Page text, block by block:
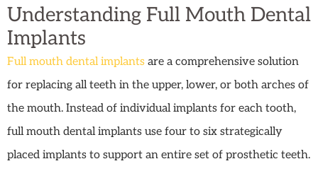
Understanding Full Mouth Dental
Implants
Full mouth dental implants are a comprehensive solution
for replacing all teeth in the upper, lower, or both arches of
the mouth. Instead of individual implants for each tooth,
full mouth dental implants use four to six strategically
placed implants to support an entire set of prosthetic teeth.